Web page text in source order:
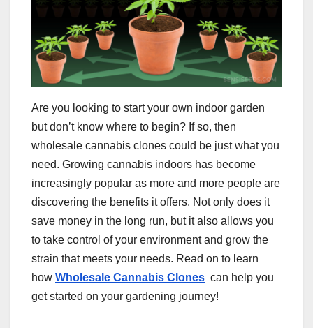
Are you looking to start your own indoor garden
but don’t know where to begin? If so, then
wholesale cannabis clones could be just what you
need. Growing cannabis indoors has become
increasingly popular as more and more people are
discovering the benefits it offers. Not only does it
save money in the long run, but it also allows you
to take control of your environment and grow the
strain that meets your needs. Read on to learn
how Wholesale Cannabis Clones can help you
get started on your gardening journey!